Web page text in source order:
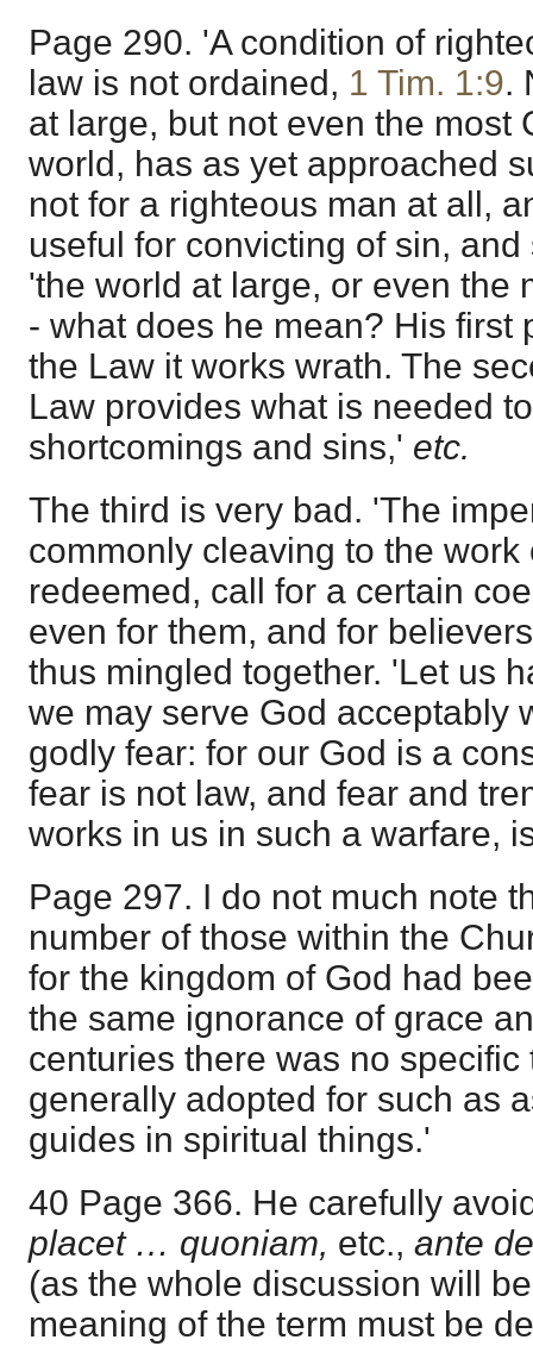
Page 290. 'A condition of
law is not ordained, 1 Tim. 1:9.
at large, but not even the most
world, has as yet approached
not for a righteous man at all,
useful for convicting of sin,
'the world at large, or even the
- what does he mean? His first
the Law it works wrath. The
Law provides what is needed
shortcomings and sins,' etc.
The third is very bad. 'The
commonly cleaving to the work
redeemed, call for a certain
even for them, and for
thus mingled together. 'Let us
we may serve God acceptably
godly fear: for our God is a
fear is not law, and fear and
works in us in such a warfare,
Page 297. I do not much note
number of those within the
for the kingdom of God had
the same ignorance of grace
centuries there was no
generally adopted for such as
guides in spiritual things.'
40 Page 366. He carefully
placet … quoniam, etc., ante
(as the whole discussion will
meaning of the term must be